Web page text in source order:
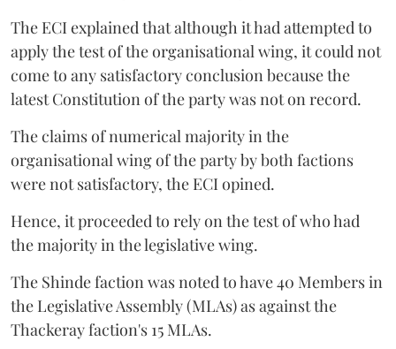
The ECI explained that although it had attempted to
apply the test of the organisational wing, it could not
come to any satisfactory conclusion because the
latest Constitution of the party was not on record.
The claims of numerical majority in the
organisational wing of the party by both factions
were not satisfactory, the ECI opined.
Hence, it proceeded to rely on the test of who had
the majority in the legislative wing.
The Shinde faction was noted to have 40 Members in
the Legislative Assembly (MLAs) as against the
Thackeray faction's 15 MLAs.